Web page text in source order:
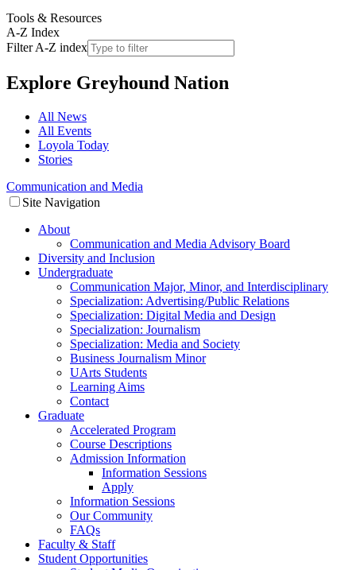
Tools & Resources
A-Z Index
Filter A-Z index
Explore Greyhound Nation
All News
All Events
Loyola Today
Stories
Communication and Media
Site Navigation
About
Communication and Media Advisory Board
Diversity and Inclusion
Undergraduate
Communication Major, Minor, and Interdisciplinary
Specialization: Advertising/Public Relations
Specialization: Digital Media and Design
Specialization: Journalism
Specialization: Media and Society
Business Journalism Minor
UArts Students
Learning Aims
Contact
Graduate
Accelerated Program
Course Descriptions
Admission Information
Information Sessions
Apply
Information Sessions
Our Community
FAQs
Faculty & Staff
Student Opportunities